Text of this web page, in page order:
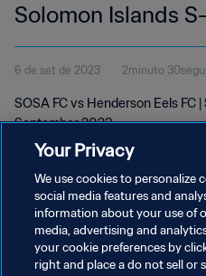
Solomon Islands
2023
6 de set de 2023 2minuto
SOSA FC vs Henderson Eels FC
September 2023
POLÍTICA DE PRIVACIDADE
TERMOS DE SERVIÇO
Your Privacy
We use cookies to personalize
social media features and
information about your use of
media, advertising and
your cookie preferences by
right and place a do not sell or